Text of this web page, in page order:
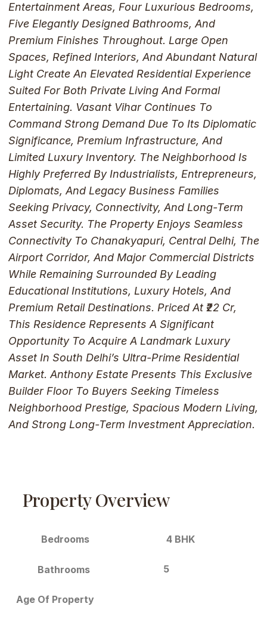
Property Overview
Bedrooms 4 BHK
Bathrooms 5
Age Of Property
Entertainment Areas, Four Luxurious Bedrooms,
Five Elegantly Designed Bathrooms, And
Premium Finishes Throughout. Large Open
Spaces, Refined Interiors, And Abundant Natural
Light Create An Elevated Residential Experience
Suited For Both Private Living And Formal
Entertaining. Vasant Vihar Continues To
Command Strong Demand Due To Its Diplomatic
Significance, Premium Infrastructure, And
Limited Luxury Inventory. The Neighborhood Is
Highly Preferred By Industrialists, Entrepreneurs,
Diplomats, And Legacy Business Families
Seeking Privacy, Connectivity, And Long-Term
Asset Security. The Property Enjoys Seamless
Connectivity To Chanakyapuri, Central Delhi, The
Airport Corridor, And Major Commercial Districts
While Remaining Surrounded By Leading
Educational Institutions, Luxury Hotels, And
Premium Retail Destinations. Priced At ₹22 Cr,
This Residence Represents A Significant
Opportunity To Acquire A Landmark Luxury
Asset In South Delhi’s Ultra-Prime Residential
Market. Anthony Estate Presents This Exclusive
Builder Floor To Buyers Seeking Timeless
Neighborhood Prestige, Spacious Modern Living,
And Strong Long-Term Investment Appreciation.